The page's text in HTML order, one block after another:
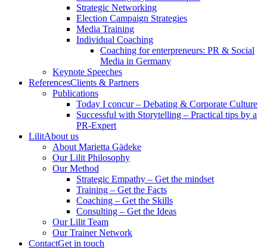
Strategic Networking
Election Campaign Strategies
Media Training
Individual Coaching
Coaching for enterpreneurs: PR & Social
Media in Germany
Keynote Speeches
ReferencesClients & Partners
Publications
Today I concur – Debating & Corporate Culture
Successful with Storytelling – Practical tips by a
PR-Expert
LilitAbout us
About Marietta Gädeke
Our Lilit Philosophy
Our Method
Strategic Empathy – Get the mindset
Training – Get the Facts
Coaching – Get the Skills
Consulting – Get the Ideas
Our Lilit Team
Our Trainer Network
ContactGet in touch